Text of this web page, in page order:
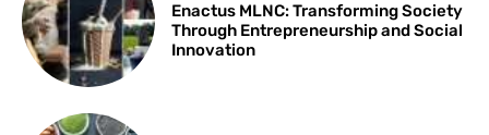
Enactus MLNC: Transforming Society
Through Entrepreneurship and Social
Innovation